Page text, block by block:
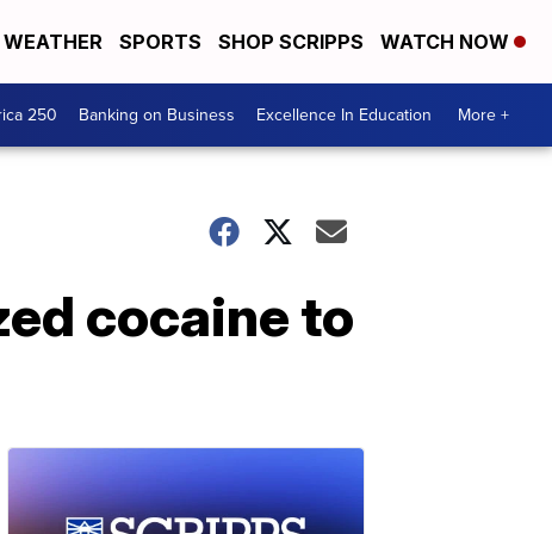
WEATHER SPORTS SHOP SCRIPPS WATCH NOW
250 Banking on Business Excellence In Education More +
cocaine to